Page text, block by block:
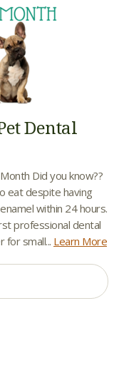
Dental
Did you know??
eat despite having
within 24 hours.
professional dental
for small... Learn More